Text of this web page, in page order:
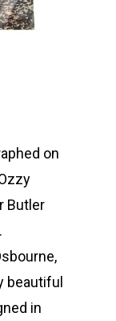
on
Butler
beautiful
in